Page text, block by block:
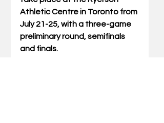
Athletic Centre in Toronto from
July 21-25, with a three-game
preliminary round, semifinals
and finals.